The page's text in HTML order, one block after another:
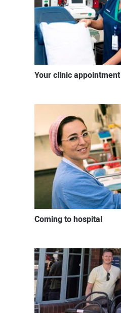
Your clinic appointment
Coming to hospital